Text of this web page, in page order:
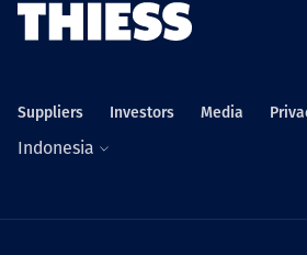
Suppliers Investors Media
Indonesia